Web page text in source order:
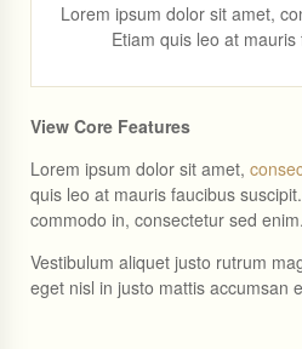
Lorem ipsum dolor sit amet,
Etiam quis leo at
View Core Features
Lorem ipsum dolor sit amet,
quis leo at mauris faucibus
commodo in, consectetur sed enim.
Vestibulum aliquet justo rutrum
eget nisl in justo mattis accumsan